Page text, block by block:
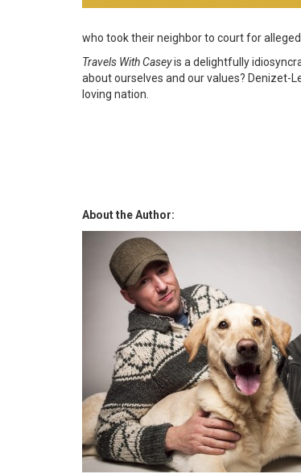
who took their neighbor to court for
Travels With Caseyis a delightfully
about ourselves and our values?
loving nation.
About the Author: